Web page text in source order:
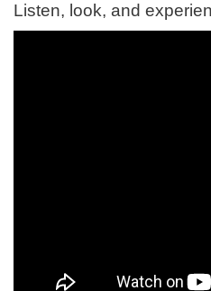
Listen, look, and